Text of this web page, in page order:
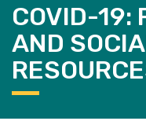
COVID-19:
AND